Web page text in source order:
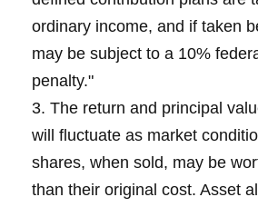
ordinary income, and if taken
may be subject to a 10%
penalty."
3. The return and principal
will fluctuate as market
shares, when sold, may be
than their original cost. Asset